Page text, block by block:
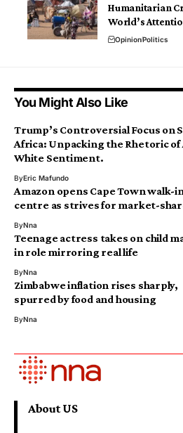
Humanitarian
World’s
OpinionPolitics
You Might Also Like
Trump’s Controversial Focus on
Africa: Unpacking the Rhetoric of
White Sentiment.
ByEric Mafundo
Amazon opens Cape Town walk-in
centre as strives for market-
ByNna
Teenage actress takes on child
in role mirroring real life
ByNna
Zimbabwe inflation rises sharply,
spurred by food and housing
ByNna
About US